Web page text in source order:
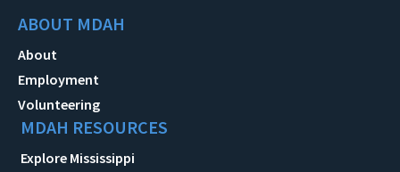
ABOUT MDAH
About
Employment
Volunteering
MDAH RESOURCES
Explore Mississippi